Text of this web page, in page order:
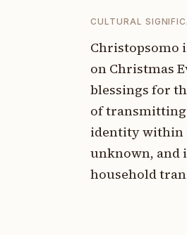
CULTURAL
Christopsomo
on Christmas
blessings for
of transmitting
identity within
unknown, and
household